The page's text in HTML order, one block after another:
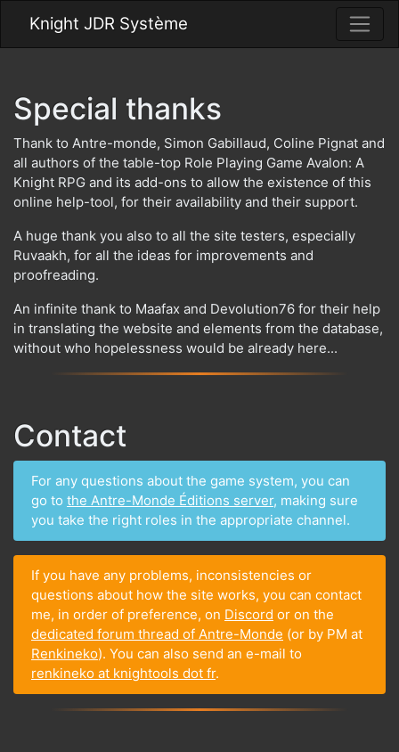
Knight JDR Système
Special thanks
Thank to Antre-monde, Simon Gabillaud, Coline Pignat and
all authors of the table-top Role Playing Game Avalon: A
Knight RPG and its add-ons to allow the existence of this
online help-tool, for their availability and their support.
A huge thank you also to all the site testers, especially
Ruvaakh, for all the ideas for improvements and
proofreading.
An infinite thank to Maafax and Devolution76 for their help
in translating the website and elements from the database,
without who hopelessness would be already here...
Contact
For any questions about the game system, you can
go to the Antre-Monde Éditions server, making sure
you take the right roles in the appropriate channel.
If you have any problems, inconsistencies or
questions about how the site works, you can contact
me, in order of preference, on Discord or on the
dedicated forum thread of Antre-Monde (or by PM at
Renkineko). You can also send an e-mail to
renkineko at knightools dot fr.